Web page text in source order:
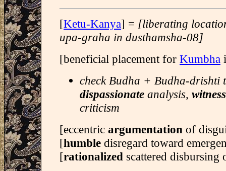
[Ketu-Kanya] = [liberating
upa-graha in dusthamsha-08]
[beneficial placement for Kumbha
check Budha + Budha-drishti
dispassionate analysis,
criticism
[eccentric argumentation of
[humble disregard toward
[rationalized scattered disbursing